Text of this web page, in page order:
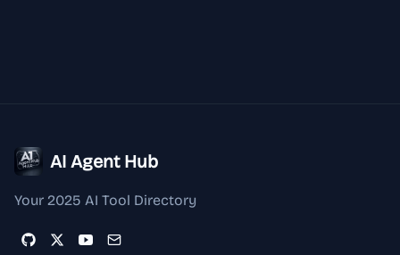
AI Agent Hub
Your 2025 AI Tool Directory